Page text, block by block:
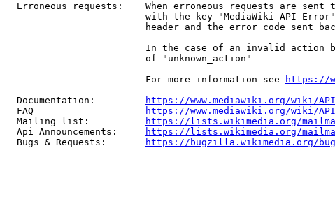
Erroneous requests:    When erroneous requests are sent
with the key "MediaWiki-API-
header and the error code sent
In the case of an invalid action
                         of "unknown_action"
                         For more information see
https://
  Documentation:
https://www.mediawiki.org/wiki/
  FAQ
https://www.mediawiki.org/wiki/
  Mailing list:
https://lists.wikimedia.org/
  Api Announcements:
https://lists.wikimedia.org/
  Bugs & Requests:
https://bugzilla.wikimedia.org/